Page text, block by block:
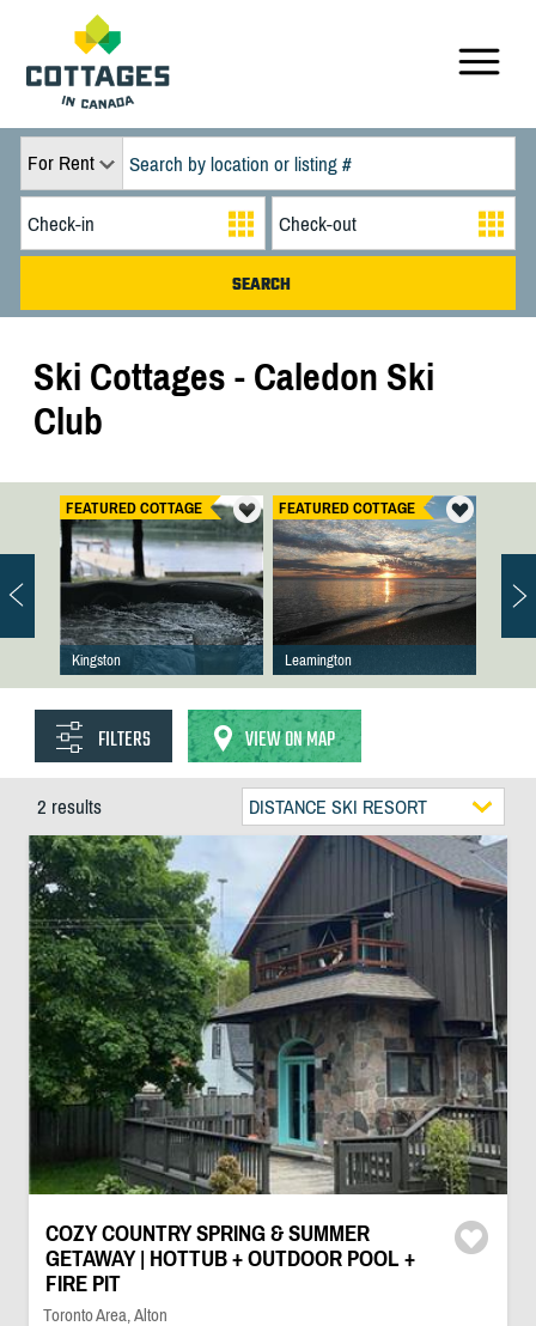
For Rent
Ski Cottages - Caledon Ski
Club
FEATURED COTTAGE
Kingston
FEATURED COTTAGE
Leamington
FILTERS VIEW ON MAP
2 results DISTANCE SKI RESORT
COZY COUNTRY SPRING & SUMMER
GETAWAY | HOTTUB + OUTDOOR POOL +
FIRE PIT
Toronto Area, Alton